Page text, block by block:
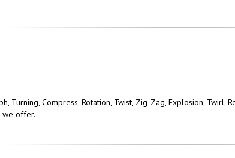
Turning, Compress, Rotation, Twist, Zig-Zag, Explosion,
we offer.